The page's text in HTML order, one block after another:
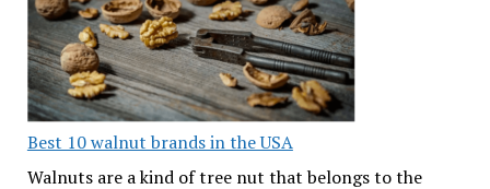
Best 10 walnut brands in the USA
Walnuts are a kind of tree nut that belongs to the